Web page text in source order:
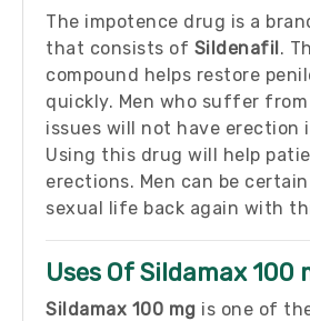
The impotence drug is a
that consists of Sildenafil.
compound helps restore
quickly. Men who suffer
issues will not have erection
Using this drug will help
erections. Men can be
sexual life back again with
Uses Of Sildamax 100
Sildamax 100 mg is one of